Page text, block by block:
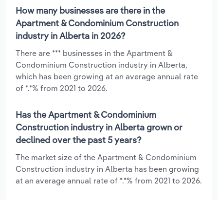
How many businesses are there in the
Apartment & Condominium Construction
industry in Alberta in 2026?
There are *** businesses in the Apartment &
Condominium Construction industry in Alberta,
which has been growing at an average annual rate
of *.*% from 2021 to 2026.
Has the Apartment & Condominium
Construction industry in Alberta grown or
declined over the past 5 years?
The market size of the Apartment & Condominium
Construction industry in Alberta has been growing
at an average annual rate of *.*% from 2021 to 2026.